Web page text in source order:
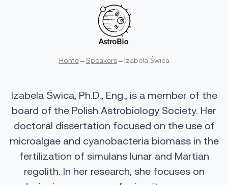
Home→ Speakers→ Izabela Świca
Izabela Świca, Ph.D., Eng., is a member of the
board of the Polish Astrobiology Society. Her
doctoral dissertation focused on the use of
microalgae and cyanobacteria biomass in the
fertilization of simulans lunar and Martian
regolith. In her research, she focuses on